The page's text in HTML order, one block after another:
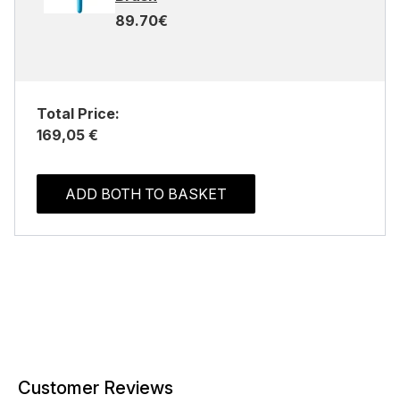
89.70€
Total Price:
169,05 €
ADD BOTH TO BASKET
Customer Reviews